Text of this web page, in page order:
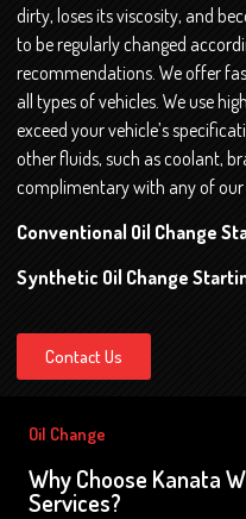
dirty, loses its viscosity, and
to be regularly changed
recommendations. We offer
all types of vehicles. We use
exceed your vehicle’s
other fluids, such as coolant,
complimentary with any of our
Conventional Oil Change
Synthetic Oil Change
Contact Us
Oil Change
Why Choose Kanata
Services?